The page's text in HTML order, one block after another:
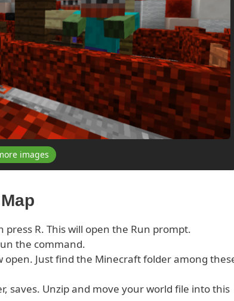
images
R. This will open the Run prompt.
the command.
Just find the Minecraft folder among
saves. Unzip and move your world file into this